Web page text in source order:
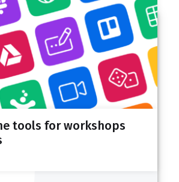
next session with
SessionLab
Collaborate in real-time.
tools for workshops